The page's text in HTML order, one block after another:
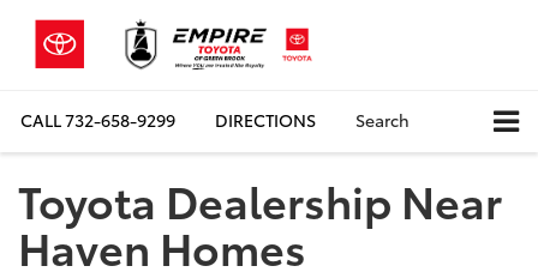
CALL732-658-9299 DIRECTIONS Search
Toyota Dealership Near
Haven Homes